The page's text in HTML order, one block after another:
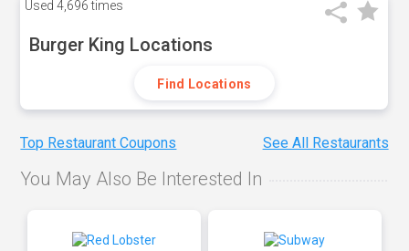
Used 4,696 times
Burger King Locations
Find Locations
Top Restaurant Coupons See All Restaurants
You May Also Be Interested In